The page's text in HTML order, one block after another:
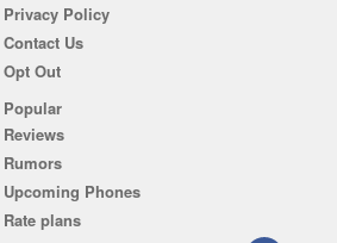
Privacy Policy
Contact Us
Opt Out
Popular
Reviews
Rumors
Upcoming Phones
Rate plans